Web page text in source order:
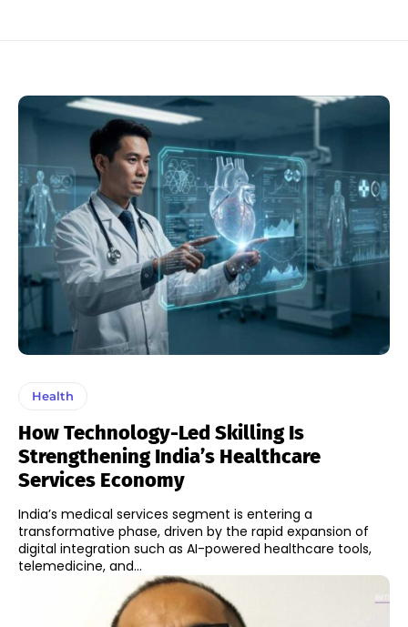
Health
How Technology-Led Skilling Is
Strengthening India’s Healthcare
Services Economy
India’s medical services segment is entering a
transformative phase, driven by the rapid expansion of
digital integration such as AI-powered healthcare tools,
telemedicine, and...